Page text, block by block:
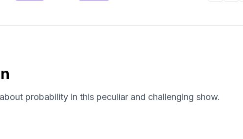
probability in this peculiar and challenging show.